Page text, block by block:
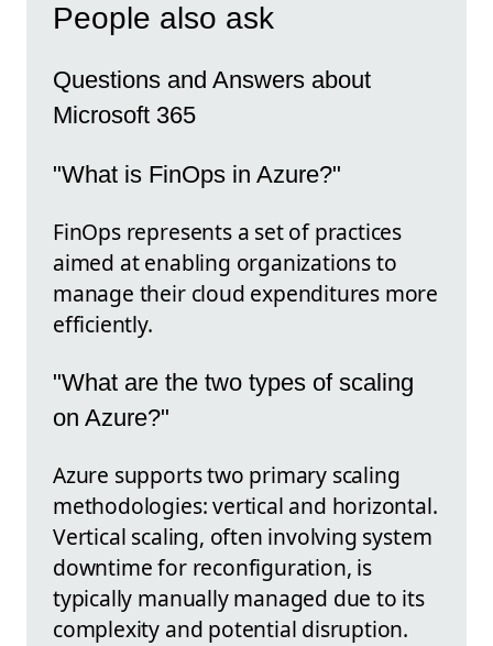
People also ask
Questions and Answers about
Microsoft 365
"What is FinOps in Azure?"
FinOps represents a set of practices
aimed at enabling organizations to
manage their cloud expenditures more
efficiently.
"What are the two types of scaling
on Azure?"
Azure supports two primary scaling
methodologies: vertical and horizontal.
Vertical scaling, often involving system
downtime for reconfiguration, is
typically manually managed due to its
complexity and potential disruption.